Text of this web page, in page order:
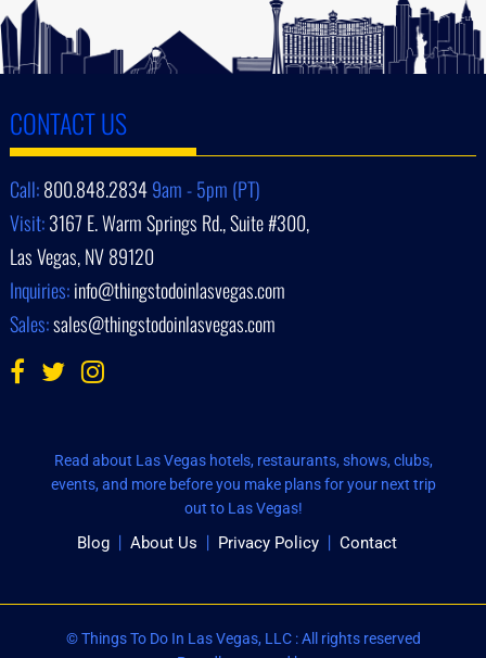
CONTACT US
Call:800.848.28349am - 5pm (PT)
Visit:3167 E. Warm Springs Rd., Suite #300,
Las Vegas, NV 89120
Inquiries:info@thingstodoinlasvegas.com
Sales:sales@thingstodoinlasvegas.com
Read about Las Vegas hotels, restaurants, shows, clubs,
events, and more before you make plans for your next trip
out to Las Vegas!
Blog About Us Privacy Policy Contact
© Things To Do In Las Vegas, LLC : All rights reserved